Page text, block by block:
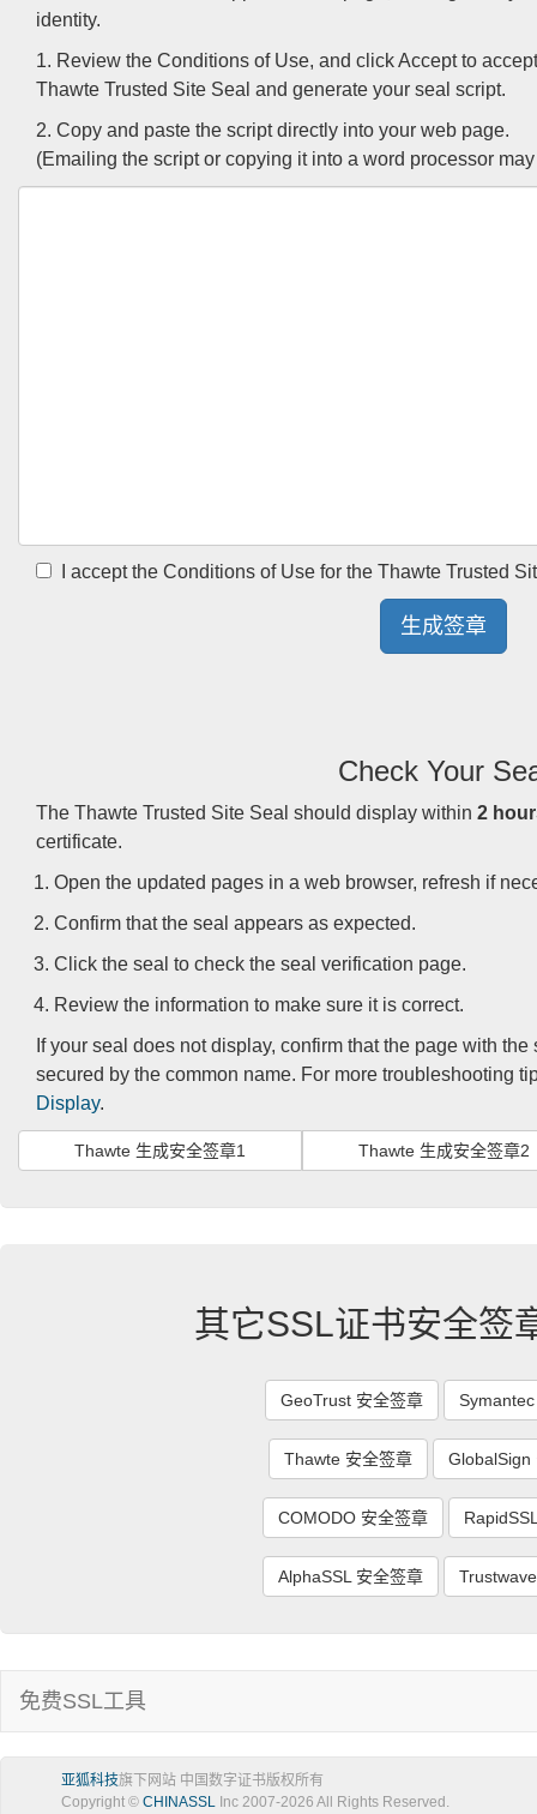
identity.
1. Review the Conditions of Use, and click Accept to
Thawte Trusted Site Seal and generate your seal script.
2. Copy and paste the script directly into your web page.
(Emailing the script or copying it into a word processor
I accept the Conditions of Use for the Thawte Trusted
生成签章
Check Your
The Thawte Trusted Site Seal should display within 2
certificate.
Open the updated pages in a web browser, refresh if
Confirm that the seal appears as expected.
Click the seal to check the seal verification page.
Review the information to make sure it is correct.
If your seal does not display, confirm that the page with
secured by the common name. For more troubleshooting
Display.
Thawte 生成安全签章1 Thawte 生成安全签章2
其它SSL证书安全签
GeoTrust 安全签章
Thawte 安全签章 GlobalSign
COMODO 安全签章
AlphaSSL 安全签章
免费SSL工具
亚狐科技旗下网站 中国数字证书版权所有
Copyright © CHINASSL Inc 2007-2026 All Rights Reserved.